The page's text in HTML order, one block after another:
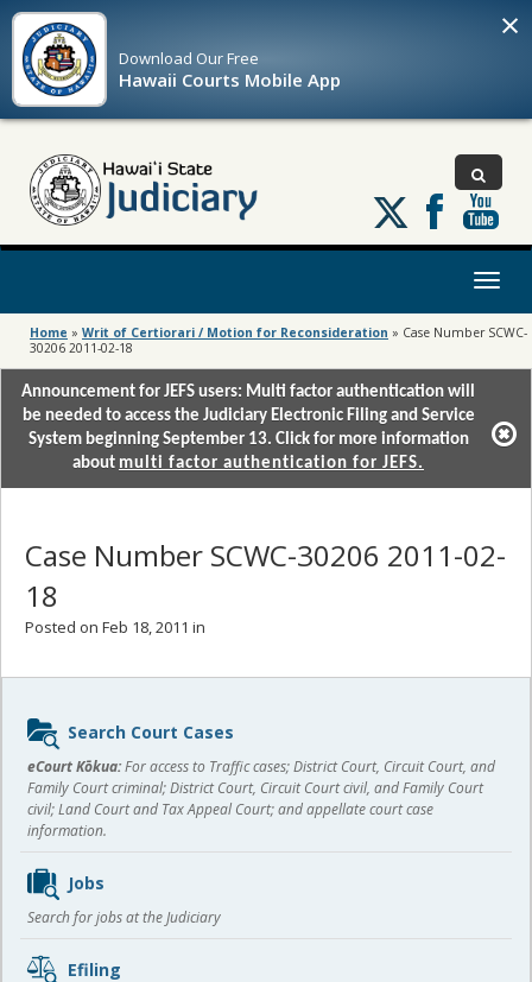
Download OurFree
Hawaii Courts Mobile App
×
Follow
us
on
Toggle
Home » Writ of Certiorari / Motion for Reconsideration » Case Number SCWC-
30206 2011-02-18
Announcement for JEFS users: Multi factor authentication will
be needed to access the Judiciary Electronic Filing and Service
System beginning September 13. Click for more information
about multi factor authentication for JEFS.
Case Number SCWC-30206 2011-02-
18
Posted on Feb 18, 2011 in
Sidebar
content
Search Court Cases
eCourt Kōkua:For access to Traffic cases; District Court, Circuit Court, and
Family Court criminal; District Court, Circuit Court civil, and Family Court
civil; Land Court and Tax Appeal Court; and appellate court case
information.
Jobs
Search for jobs at the Judiciary
Efiling